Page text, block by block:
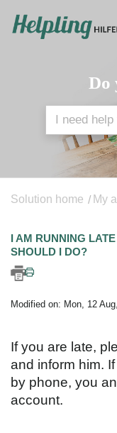
Do
Solution home My
I AM RUNNING
SHOULD I DO?
Modified on: Mon, 12
If you are late,
and inform him.
by phone, you
account.